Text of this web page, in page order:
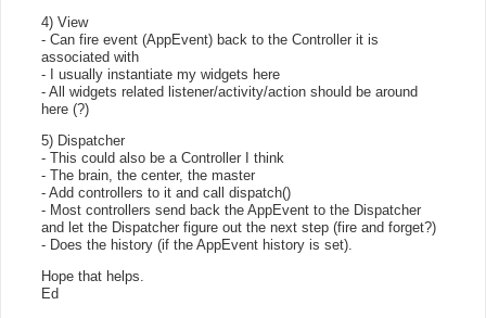
4) View
- Can fire event (AppEvent) back to the Controller it is
associated with
- I usually instantiate my widgets here
- All widgets related listener/activity/action should be around
here (?)
5) Dispatcher
- This could also be a Controller I think
- The brain, the center, the master
- Add controllers to it and call dispatch()
- Most controllers send back the AppEvent to the Dispatcher
and let the Dispatcher figure out the next step (fire and forget?)
- Does the history (if the AppEvent history is set).
Hope that helps.
Ed